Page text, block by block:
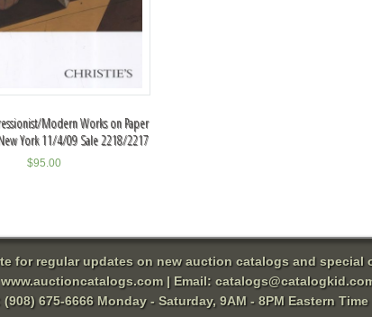
Modern Works on Paper
York 11/4/09 Sale 2218/2217
$95.00
for regular updates on new auction catalogs and special
www.auctioncatalogs.com| Email:
(908) 675-6666 Monday - Saturday, 9AM - 8PM Eastern Time